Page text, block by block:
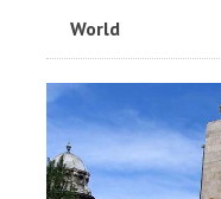
World